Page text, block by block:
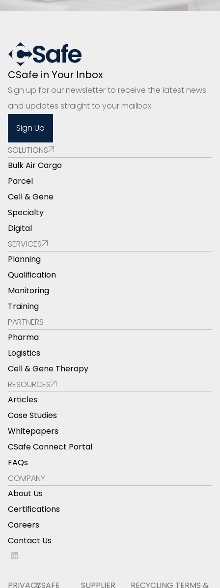
CSafe in Your Inbox
Sign up for our newsletter to receive the latest news
and updates straight to your mailbox.
Sign Up
SOLUTIONS
Bulk Air Cargo
Parcel
Cell & Gene
Specialty
Digital
SERVICES
Planning
Qualification
Monitoring
Training
PARTNERS
Pharma
Logistics
Cell & Gene Therapy
RESOURCES
Articles
Case Studies
Whitepapers
CSafe Connect Portal
FAQs
COMPANY
About Us
Certifications
Careers
Contact Us
PRIVACYCSAFE SUPPLIER RECYCLING TERMS &